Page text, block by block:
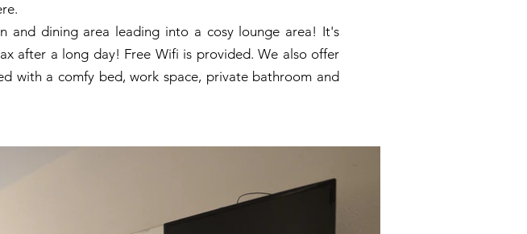
and dining area leading into a cosy lounge area! It's
after a long day! Free Wifi is provided. We also offer
with a comfy bed, work space, private bathroom and